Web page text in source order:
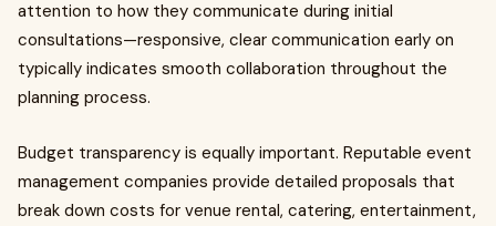
attention to how they communicate during initial
consultations—responsive, clear communication early on
typically indicates smooth collaboration throughout the
planning process.
Budget transparency is equally important. Reputable event
management companies provide detailed proposals that
break down costs for venue rental, catering, entertainment,